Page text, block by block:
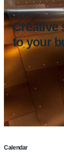
Creative
to your
Calendar